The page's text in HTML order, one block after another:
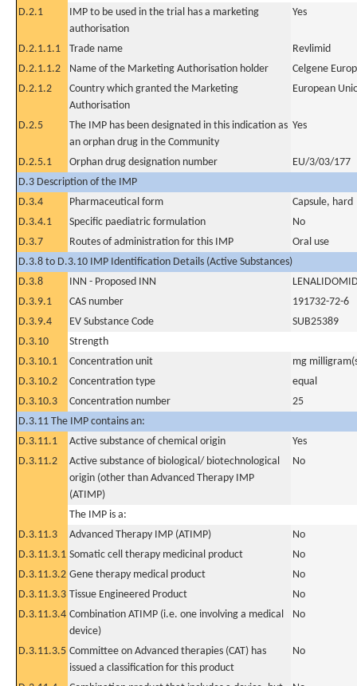
D.2.1
IMP to be used in the trial has a marketing
authorisation
Yes
D.2.1.1.1 Trade name
Revlimid
D.2.1.1.2
Name of the Marketing Authorisation holder
Celgene
D.2.1.2
Country which granted the Marketing
Authorisation
European
D.2.5
The IMP has been designated in this indication as
an orphan drug in the Community
Yes
D.2.5.1 Orphan drug designation number
EU/3/03/177
D.3 Description of the IMP
D.3.4
Pharmaceutical form
Capsule, hard
D.3.4.1
Specific paediatric formulation
No
D.3.7
Routes of administration for this IMP
Oral use
D.3.8 to D.3.10 IMP Identification Details (Active Substances)
D.3.8
INN - Proposed INN
D.3.9.1
CAS number
191732-72-6
D.3.9.4
EV Substance Code
SUB25389
D.3.10
Strength
D.3.10.1
Concentration unit
mg
D.3.10.2
Concentration type
equal
D.3.10.3
Concentration number
25
D.3.11 The IMP contains an:
D.3.11.1
Active substance of chemical origin
Yes
D.3.11.2
Active substance of biological/ biotechnological
origin (other than Advanced Therapy IMP
(ATIMP)
No
The IMP is a:
D.3.11.3
Advanced Therapy IMP (ATIMP)
No
D.3.11.3.1 Somatic cell therapy medicinal product
No
D.3.11.3.2 Gene therapy medical product
No
D.3.11.3.3 Tissue Engineered Product
No
D.3.11.3.4 Combination ATIMP (i.e. one involving a medical
device)
No
D.3.11.3.5 Committee on Advanced therapies (CAT) has
issued a classification for this product
No